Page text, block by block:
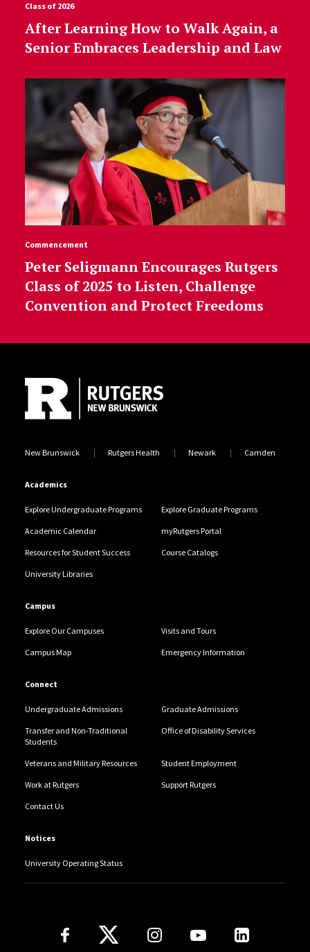
Class of 2026
After Learning How to Walk Again, a
Senior Embraces Leadership and Law
Commencement
Peter Seligmann Encourages Rutgers
Class of 2025 to Listen, Challenge
Convention and Protect Freedoms
New Brunswick Rutgers Health Newark Camden
Academics
Explore Undergraduate Programs Explore Graduate Programs
Academic Calendar myRutgers Portal
Resources for Student Success Course Catalogs
University Libraries
Campus
Explore Our Campuses Visits and Tours
Campus Map Emergency Information
Connect
Undergraduate Admissions Graduate Admissions
Transfer and Non-Traditional
Students
Office of Disability Services
Veterans and Military Resources Student Employment
Work at Rutgers Support Rutgers
Contact Us
Notices
University Operating Status
Follow Us